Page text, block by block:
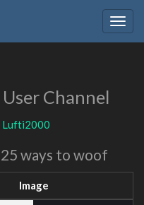
User Channel
Lufti2000
25 ways to woof
Image